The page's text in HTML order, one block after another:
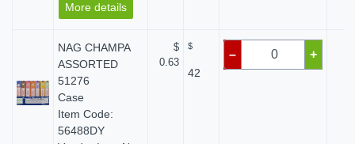
More details
NAG CHAMPA
ASSORTED
51276
Case
Item Code:
56488DY
$
0.63
$
42
– +